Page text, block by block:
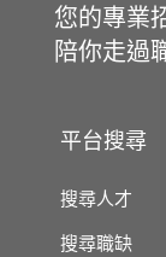
您的專業
陪你走過
平台搜尋
搜尋人才
搜尋職缺